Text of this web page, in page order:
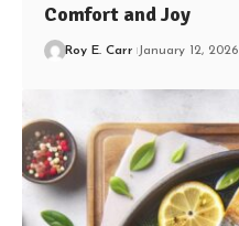
Comfort and Joy
Roy E. Carr January 12, 2026